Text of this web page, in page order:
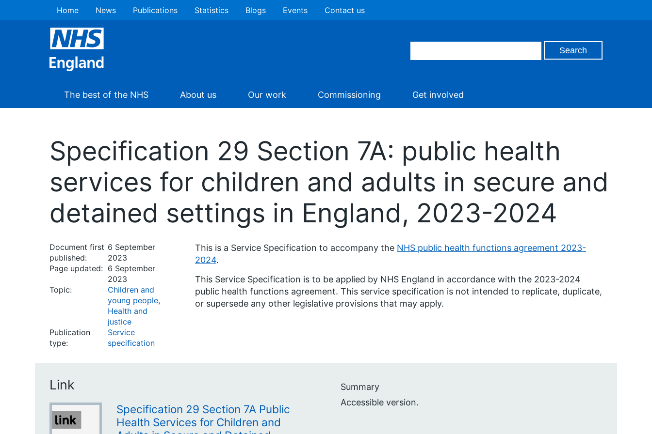
Home News Publications Statistics Blogs Events Contact us
The best of the NHS About us Our work Commissioning Get involved
Specification 29 Section 7A: public health
services for children and adults in secure and
detained settings in England, 2023-2024
Document first
published:
6 September
2023
Page updated: 6 September
2023
Topic:
Children and
young people,
Health and
justice
Publication
type:
Service
specification
This is a Service Specification to accompany the NHS public health functions agreement 2023-
2024.
This Service Specification is to be applied by NHS England in accordance with the 2023-2024
public health functions agreement. This service specification is not intended to replicate, duplicate,
or supersede any other legislative provisions that may apply.
Link
Specification 29 Section 7A Public
Health Services for Children and
Summary
Accessible version.